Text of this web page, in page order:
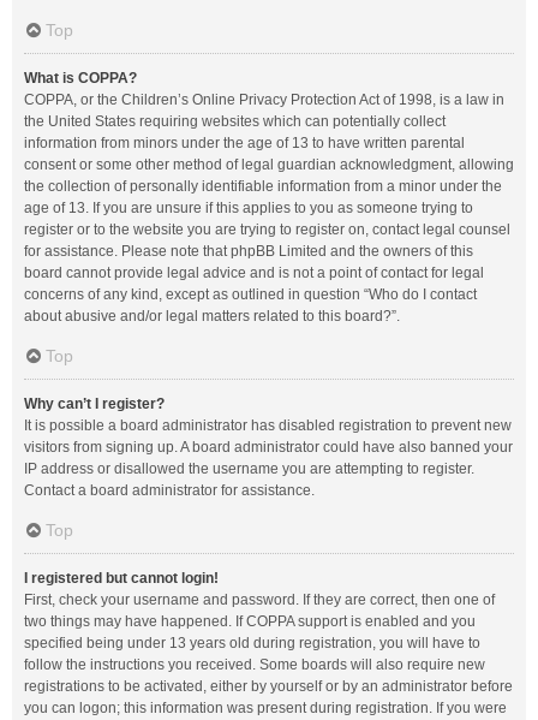
Top
What is COPPA?
COPPA, or the Children’s Online Privacy Protection Act of 1998, is a law in
the United States requiring websites which can potentially collect
information from minors under the age of 13 to have written parental
consent or some other method of legal guardian acknowledgment, allowing
the collection of personally identifiable information from a minor under the
age of 13. If you are unsure if this applies to you as someone trying to
register or to the website you are trying to register on, contact legal counsel
for assistance. Please note that phpBB Limited and the owners of this
board cannot provide legal advice and is not a point of contact for legal
concerns of any kind, except as outlined in question “Who do I contact
about abusive and/or legal matters related to this board?”.
Top
Why can’t I register?
It is possible a board administrator has disabled registration to prevent new
visitors from signing up. A board administrator could have also banned your
IP address or disallowed the username you are attempting to register.
Contact a board administrator for assistance.
Top
I registered but cannot login!
First, check your username and password. If they are correct, then one of
two things may have happened. If COPPA support is enabled and you
specified being under 13 years old during registration, you will have to
follow the instructions you received. Some boards will also require new
registrations to be activated, either by yourself or by an administrator before
you can logon; this information was present during registration. If you were